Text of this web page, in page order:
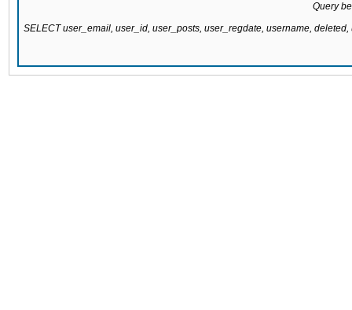
Query
SELECT user_email, user_id, user_posts, user_regdate, username,